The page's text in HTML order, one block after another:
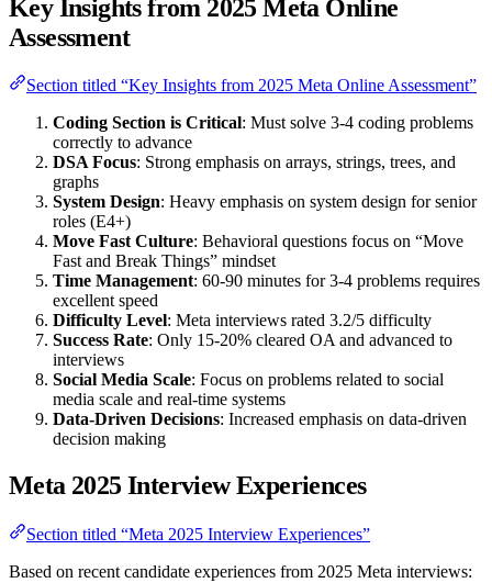
Key Insights from 2025 Meta Online
Assessment
Section titled “Key Insights from 2025 Meta Online Assessment”
Coding Section is Critical: Must solve 3-4 coding problems
correctly to advance
DSA Focus: Strong emphasis on arrays, strings, trees, and
graphs
System Design: Heavy emphasis on system design for senior
roles (E4+)
Move Fast Culture: Behavioral questions focus on “Move
Fast and Break Things” mindset
Time Management: 60-90 minutes for 3-4 problems requires
excellent speed
Difficulty Level: Meta interviews rated 3.2/5 difficulty
Success Rate: Only 15-20% cleared OA and advanced to
interviews
Social Media Scale: Focus on problems related to social
media scale and real-time systems
Data-Driven Decisions: Increased emphasis on data-driven
decision making
Meta 2025 Interview Experiences
Section titled “Meta 2025 Interview Experiences”
Based on recent candidate experiences from 2025 Meta interviews: